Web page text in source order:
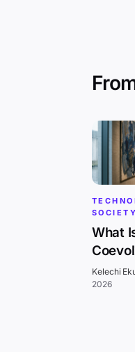
SOCIETY
What
Kelechi
2026